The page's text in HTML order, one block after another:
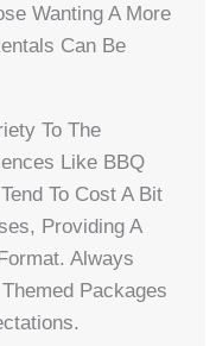
Wanting A More
Can Be
To The
Like BBQ
To Cost A Bit
Providing A
Always
Packages